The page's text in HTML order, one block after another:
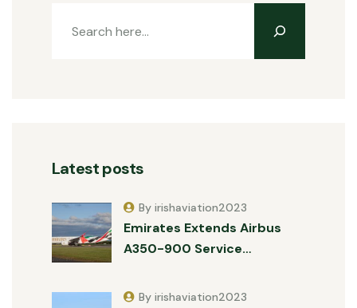
Latest posts
Emirates Extends Airbus
A350-900 Service…
By irishaviation2023
By irishaviation2023